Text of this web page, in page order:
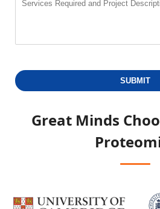
SUBMIT
Great Minds